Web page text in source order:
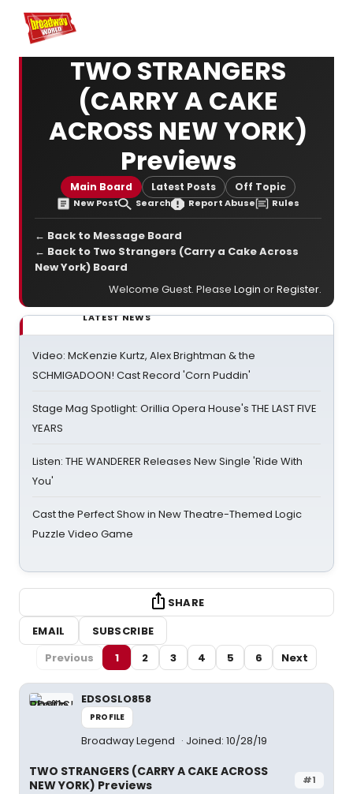
Home For You
TWO STRANGERS
(CARRY A CAKE
ACROSS NEW YORK)
Previews
Main Board Latest Posts Off Topic
New Post Search Report Abuse Rules
← Back to Message Board
← Back to Two Strangers (Carry a Cake Across
New York) Board
Welcome Guest. Please Login orRegister.
LATEST NEWS
Video: McKenzie Kurtz, Alex Brightman & the
SCHMIGADOON! Cast Record 'Corn Puddin'
Stage Mag Spotlight: Orillia Opera House's THE LAST FIVE
YEARS
Listen: THE WANDERER Releases New Single 'Ride With
You'
Cast the Perfect Show in New Theatre-Themed Logic
Puzzle Video Game
SHARE
EMAIL
SUBSCRIBE
Previous
1 2 3 4 5 6 Next
EDSOSLO858
PROFILE
Broadway Legend Joined: 10/28/19
#1
TWO STRANGERS (CARRY A CAKE ACROSS
NEW YORK) Previews